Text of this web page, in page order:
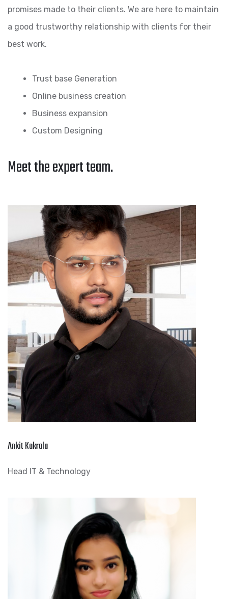
promises made to their clients. We are here to maintain
a good trustworthy relationship with clients for their
best work.
Trust base Generation
Online business creation
Business expansion
Custom Designing
Meet the expert team.
Ankit Kakrala
Head IT & Technology